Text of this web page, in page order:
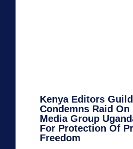
Kenya Editors Guild
Condemns Raid On
Media Group
For Protection Of
Freedom